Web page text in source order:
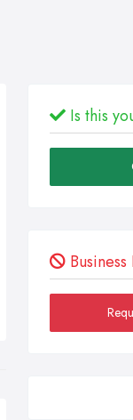
Is this